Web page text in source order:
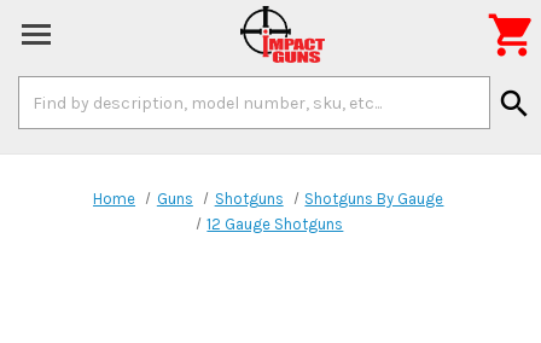
Keyword:
search

Home Guns Shotguns
Shotguns By Gauge
12 Gauge Shotguns